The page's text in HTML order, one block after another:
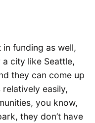
in funding as well,
city like Seattle,
they can come up
easily,
you know,
they don’t have